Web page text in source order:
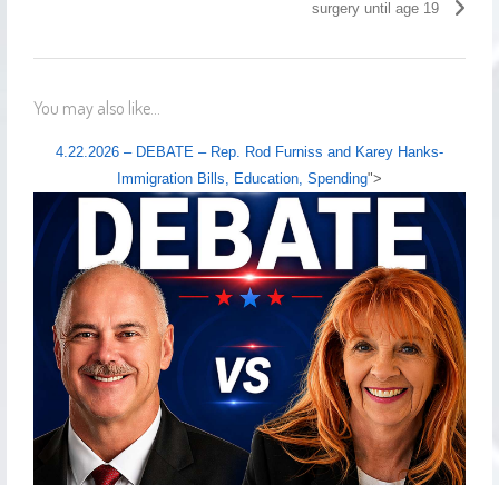
surgery until age 19
You may also like...
4.22.2026 – DEBATE – Rep. Rod Furniss and Karey Hanks-
Immigration Bills, Education, Spending">